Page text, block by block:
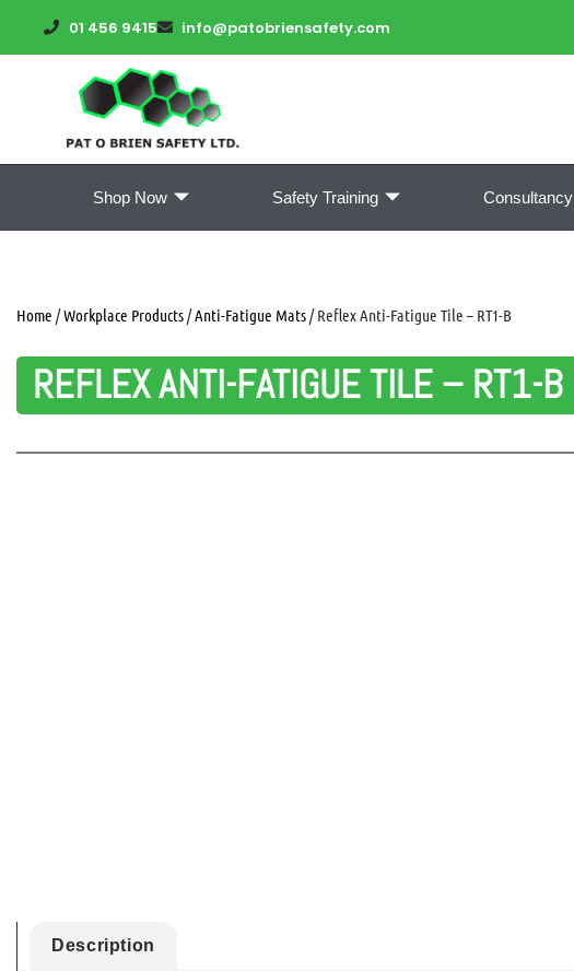
01 456 9415 info@patobriensafety.com
Shop Now Safety Training Consultancy
Home /Workplace Products/Anti-Fatigue Mats/ Reflex Anti-Fatigue Tile – RT1-B
REFLEX ANTI-FATIGUE TILE – RT1-B
Description